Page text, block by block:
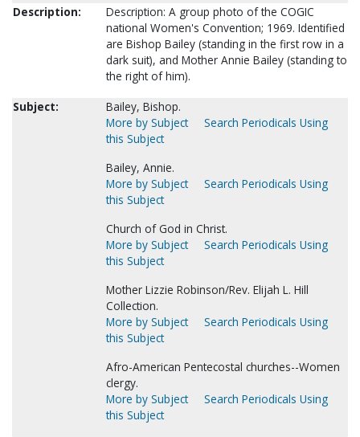
Description:
Description: A group photo of the COGIC
national Women's Convention; 1969. Identified
are Bishop Bailey (standing in the first row in a
dark suit), and Mother Annie Bailey (standing to
the right of him).
Subject:
Bailey, Bishop.
More by Subject
Search Periodicals Using
this Subject
Bailey, Annie.
More by Subject
Search Periodicals Using
this Subject
Church of God in Christ.
More by Subject
Search Periodicals Using
this Subject
Mother Lizzie Robinson/Rev. Elijah L. Hill
Collection.
More by Subject
Search Periodicals Using
this Subject
Afro-American Pentecostal churches--Women
clergy.
More by Subject
Search Periodicals Using
this Subject